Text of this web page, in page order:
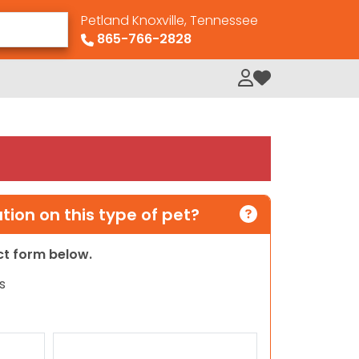
Petland Knoxville, Tennessee
865-766-2828
My Loved Pets
on this type of pet?
form below.